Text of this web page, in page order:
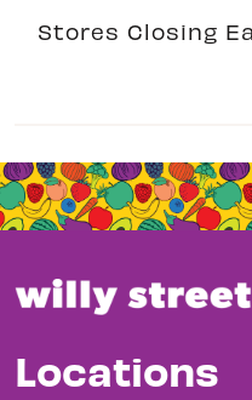
Stores Closing
Locations